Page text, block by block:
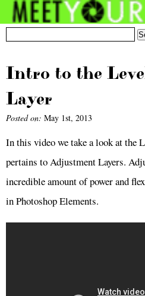
Intro to the
Layer
Posted on: May 1st, 2013
In this video we take a look at the
pertains to Adjustment Layers.
incredible amount of power and
in Photoshop Elements.